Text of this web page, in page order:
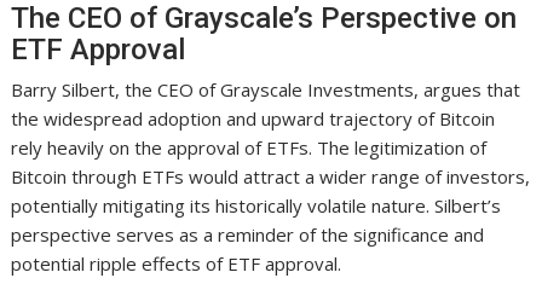
The CEO of Grayscale’s Perspective on
ETF Approval
Barry Silbert, the CEO of Grayscale Investments, argues that
the widespread adoption and upward trajectory of Bitcoin
rely heavily on the approval of ETFs. The legitimization of
Bitcoin through ETFs would attract a wider range of investors,
potentially mitigating its historically volatile nature. Silbert’s
perspective serves as a reminder of the significance and
potential ripple effects of ETF approval.